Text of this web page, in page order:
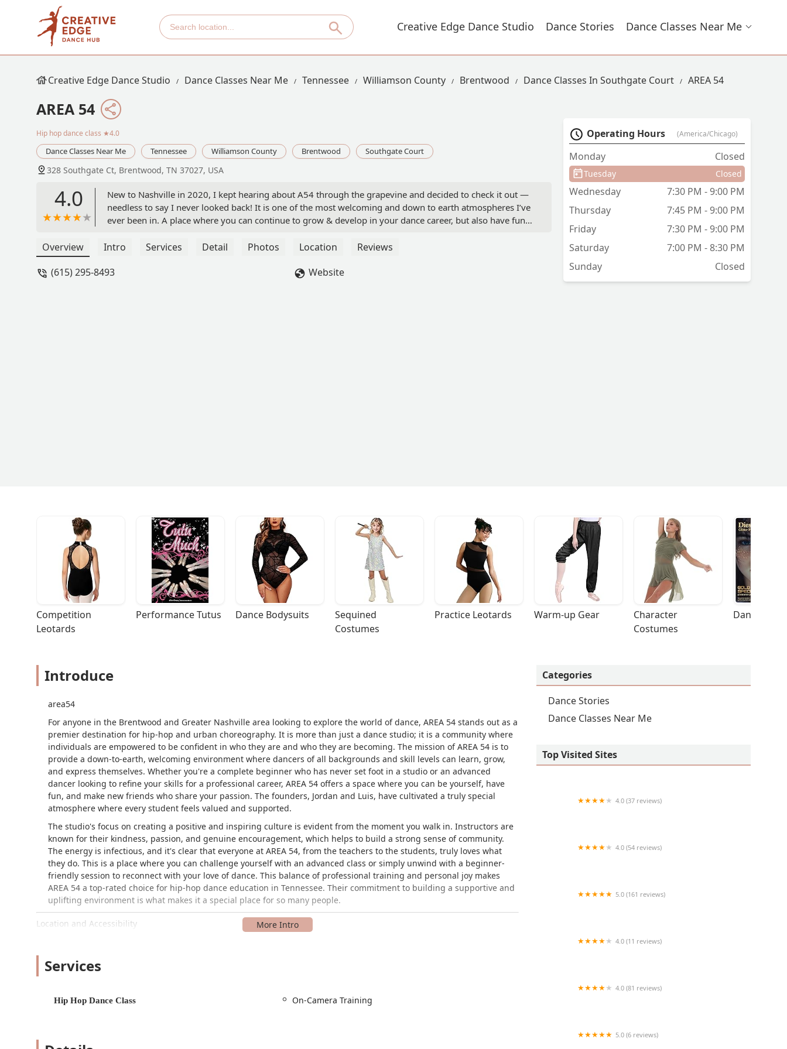
Creative Edge Dance Studio Dance Stories Dance Classes Near Me
Creative Edge Dance Studio Dance Classes Near Me Tennessee Williamson County Brentwood Dance Classes In Southgate Court AREA 54
AREA 54
Hip hop dance class ★4.0
Dance Classes Near Me Tennessee Williamson County Brentwood Southgate Court
328 Southgate Ct, Brentwood, TN 37027, USA
4.0
New to Nashville in 2020, I kept hearing about A54 through the grapevine and decided to check it out —
needless to say I never looked back! It is one of the most welcoming and down to earth atmospheres I’ve
ever been in. A place where you can continue to grow & develop in your dance career, but also have fun,
grateful to be a part of it! I look forward to classes each week whether it be slowing it down with a
advanced class to help me excel forward in my dance career.I would recommend Area 54 a million times
Overview Intro Services Detail Photos Location
Reviews
(615) 295-8493
Website
Operating Hours (America/Chicago)
Monday Closed
Tuesday Closed
Wednesday
7:30 PM - 9:00 PM
Thursday
7:45 PM - 9:00 PM
Friday
7:30 PM - 9:00 PM
Saturday
7:00 PM - 8:30 PM
Sunday
Closed
Competition
Leotards
Performance Tutus Dance Bodysuits
Sequined
Costumes
Practice Leotards Warm-up Gear
Character
Costumes
Dance
Introduce
area54
For anyone in the Brentwood and Greater Nashville area looking to explore the world of dance, AREA 54 stands out as a
premier destination for hip-hop and urban choreography. It is more than just a dance studio; it is a community where
individuals are empowered to be confident in who they are and who they are becoming. The mission of AREA 54 is to
provide a down-to-earth, welcoming environment where dancers of all backgrounds and skill levels can learn, grow,
and express themselves. Whether you're a complete beginner who has never set foot in a studio or an advanced
dancer looking to refine your skills for a professional career, AREA 54 offers a space where you can be yourself, have
fun, and make new friends who share your passion. The founders, Jordan and Luis, have cultivated a truly special
atmosphere where every student feels valued and supported.
The studio's focus on creating a positive and inspiring culture is evident from the moment you walk in. Instructors are
known for their kindness, passion, and genuine encouragement, which helps to build a strong sense of community.
The energy is infectious, and it's clear that everyone at AREA 54, from the teachers to the students, truly loves what
they do. This is a place where you can challenge yourself with an advanced class or simply unwind with a beginner-
friendly session to reconnect with your love of dance. This balance of professional training and personal joy makes
AREA 54 a top-rated choice for hip-hop dance education in Tennessee. Their commitment to building a supportive and
uplifting environment is what makes it a special place for so many people.
Location and Accessibility
AREA 54 is conveniently located at 328 Southgate Ct, Brentwood, TN 37027. This central location makes it easily
to inclusivity, offering a wheelchair-accessible car park and a wheelchair-accessible entrance. This ensures that every
member of the community, regardless of mobility, can participate in the classes. The straightforward location provides
Services Offered
the key services you can find here:
Services
Hip Hop Dance Class On-Camera Training
Categories
Dance Stories
Dance Classes Near Me
Top Visited Sites
4.0 (37 reviews)
4.0 (54 reviews)
5.0 (161 reviews)
4.0 (11 reviews)
4.0 (81 reviews)
5.0 (6 reviews)